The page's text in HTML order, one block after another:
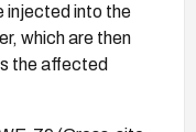
injected into the
which are then
the affected